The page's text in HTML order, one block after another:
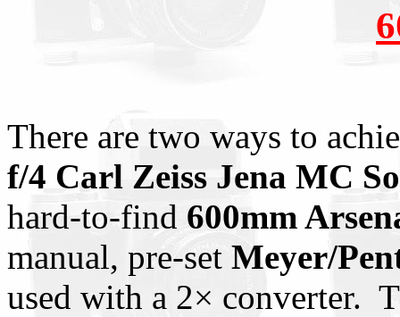
There are two ways to
f/4 Carl Zeiss Jena MC
hard-to-find 600mm
manual, pre-set Meyer/
used with a 2× converter.